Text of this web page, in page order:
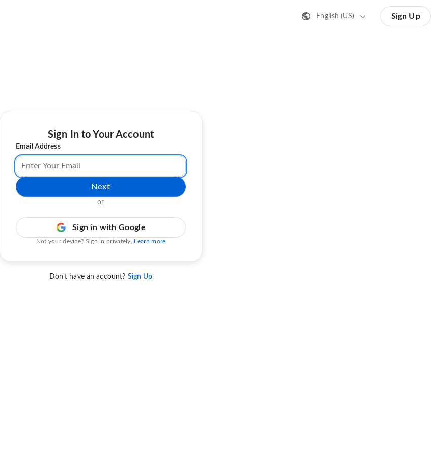
English (US) Sign Up
Sign In to Your Account
Email Address
Next
or
Sign in with Google
Not your device? Sign in privately. Learn more
Don't have an account? Sign Up